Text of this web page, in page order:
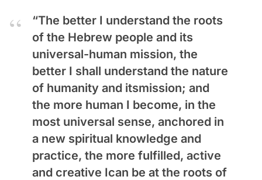
“The better I understand the roots
of the Hebrew people and its
universal-human mission, the
better I shall understand the nature
of humanity and itsmission; and
the more human I become, in the
most universal sense, anchored in
a new spiritual knowledge and
practice, the more fulfilled, active
and creative Ican be at the roots of